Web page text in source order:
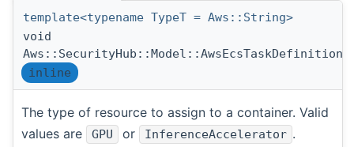
template<typename TypeT = Aws::String>
void
inline
The type of resource to assign to a container. Valid
values are
GPU or InferenceAccelerator .